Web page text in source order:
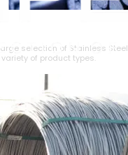
selection of Stainless Steel
of product types.